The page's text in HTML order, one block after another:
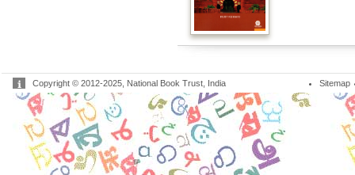
Copyright © 2012-2025, National Book Trust, India Sitemap